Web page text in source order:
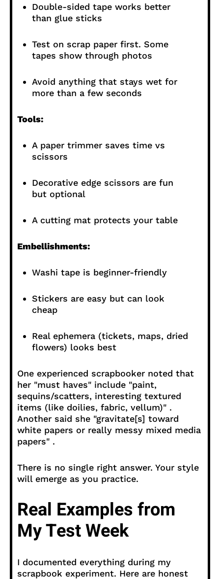
Double-sided tape works better
than glue sticks
Test on scrap paper first. Some
tapes show through photos
Avoid anything that stays wet for
more than a few seconds
Tools:
A paper trimmer saves time vs
scissors
Decorative edge scissors are fun
but optional
A cutting mat protects your table
Embellishments:
Washi tape is beginner-friendly
Stickers are easy but can look
cheap
Real ephemera (tickets, maps, dried
flowers) looks best
One experienced scrapbooker noted that
her "must haves" include "paint,
sequins/scatters, interesting textured
items (like doilies, fabric, vellum)" .
Another said she "gravitate[s] toward
white papers or really messy mixed media
papers" .
There is no single right answer. Your style
will emerge as you practice.
Real Examples from
My Test Week
I documented everything during my
scrapbook experiment. Here are honest